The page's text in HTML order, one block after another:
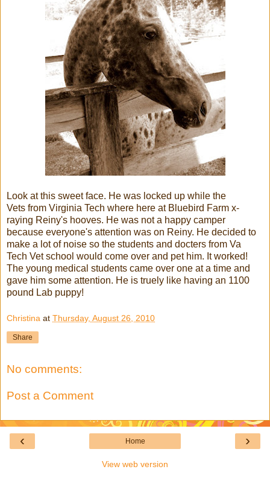
Look at this sweet face. He was locked up while the
Vets from Virginia Tech where here at Bluebird Farm x-
raying Reiny's hooves. He was not a happy camper
because everyone's attention was on Reiny. He decided to
make a lot of noise so the students and docters from Va
Tech Vet school would come over and pet him. It worked!
The young medical students came over one at a time and
gave him some attention. He is truely like having an 1100
pound Lab puppy!
Christina at Thursday, August 26, 2010
Share
No comments:
Post a Comment
‹ ›
Home
View web version